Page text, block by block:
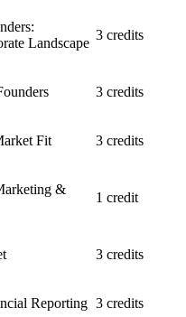
Landscape
3 credits
3 credits
Fit 3 credits
&
1 credit
3 credits
Reporting 3 credits